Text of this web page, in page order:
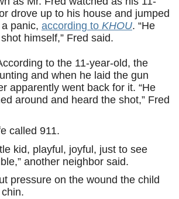
drove up to his house and jumped
panic, according to KHOU. “He
himself,” Fred said.
to the 11-year-old, the
and when he laid the gun
apparently went back for it. “He
around and heard the shot,” Fred
called 911.
kid, playful, joyful, just to see
another neighbor said.
pressure on the wound the child